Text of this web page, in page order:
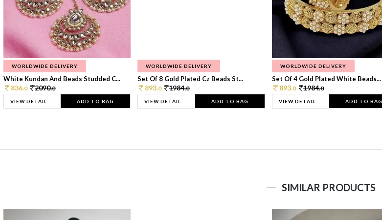
WORLDWIDE DELIVERY
White Kundan And Beads Studded C...
836.0 2090.0
VIEW DETAIL ADD TO BAG
WORLDWIDE DELIVERY
Set Of 8 Gold Plated Cz Beads St...
893.0 1984.0
VIEW DETAIL ADD TO BAG
WORLDWIDE DELIVERY
Set Of 4 Gold Plated White Beads...
893.0 1984.0
VIEW DETAIL ADD TO BAG
SIMILAR PRODUCTS